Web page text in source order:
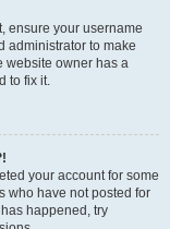
ensure your username
administrator to make
website owner has a
to fix it.
your account for some
who have not posted for
happened, try